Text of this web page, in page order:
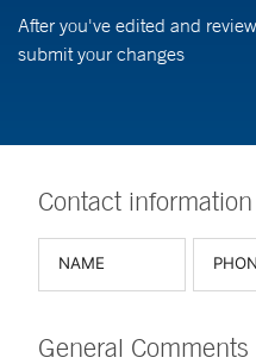
After you've edited and
submit your changes
Contact
General Comments